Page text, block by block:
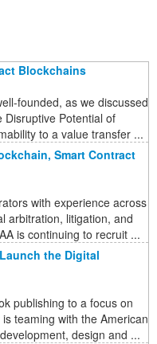
Blockchains
founded, as we discussed
Potential of
to a value transfer ...
Smart Contract
with experience across
arbitration, litigation, and
is continuing to recruit ...
the Digital
publishing to a focus on
teaming with the American
design and ...